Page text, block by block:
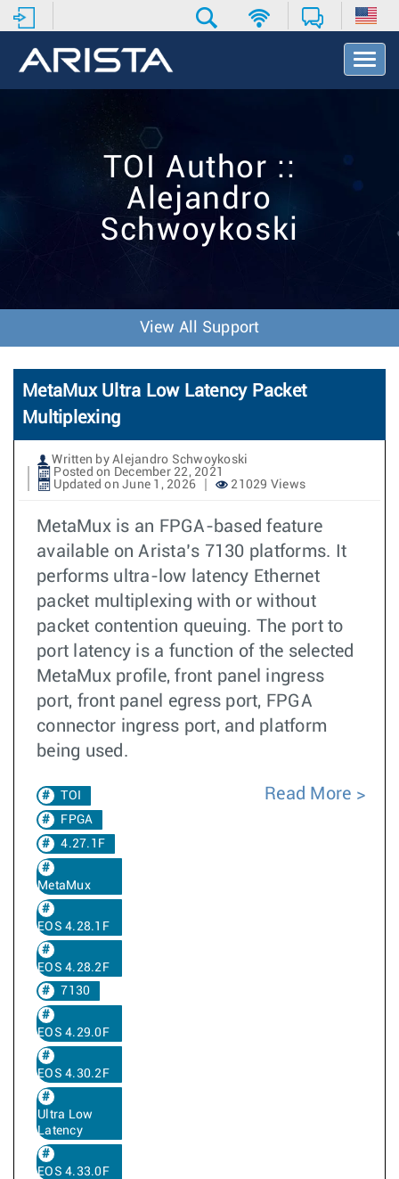
T
o
o
TOI Author ::
Alejandro
Schwoykoski
View All Support
MetaMux Ultra Low Latency Packet
Multiplexing
Written by Alejandro Schwoykoski
Posted on December 22, 2021
Updated on June 1, 2026
21029 Views
MetaMux is an FPGA-based feature
available on Arista’s 7130 platforms. It
performs ultra-low latency Ethernet
packet multiplexing with or without
packet contention queuing. The port to
port latency is a function of the selected
MetaMux profile, front panel ingress
port, front panel egress port, FPGA
connector ingress port, and platform
being used.
TOI
FPGA
4.27.1F
MetaMux
EOS 4.28.1F
EOS 4.28.2F
7130
EOS 4.29.0F
EOS 4.30.2F
Ultra Low
Latency
EOS 4.33.0F
Read More